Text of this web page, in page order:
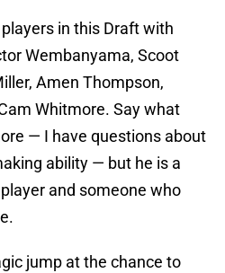
in this Draft with
Wembanyama, Scoot
Amen Thompson,
Whitmore. Say what
— I have questions about
ability — but he is a
and someone who
jump at the chance to